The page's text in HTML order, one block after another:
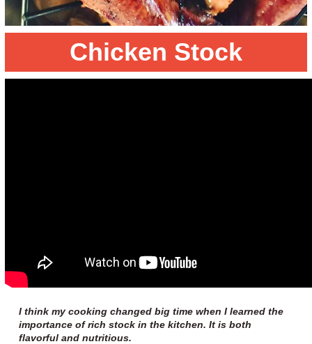
Chicken Stock
I think my cooking changed big time when I learned the
importance of rich stock in the kitchen. It is both
flavorful and nutritious.